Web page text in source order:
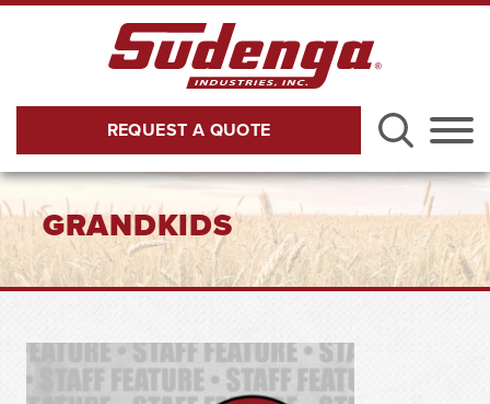
Skip to Main Content
Menu
REQUEST A QUOTE
GRANDKIDS